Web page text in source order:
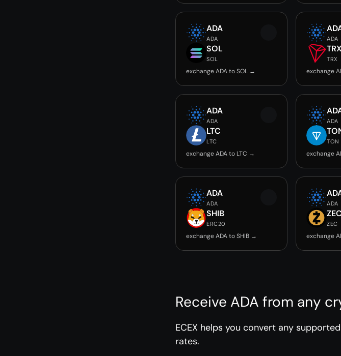
ADA
ADA
SOL
SOL
exchange ADA to SOL →
ADA
TRX
TRX
exchange
ADA
ADA
LTC
LTC
exchange ADA to LTC →
ADA
TON
exchange
ADA
ADA
SHIB
ERC20
exchange ADA to SHIB →
ADA
ZEC
ZEC
exchange
Receive ADA from any
ECEX helps you convert any
rates.